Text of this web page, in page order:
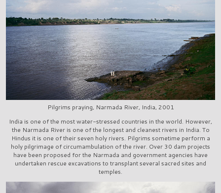
Pilgrims praying, Narmada River, India, 2001
India is one of the most water-stressed countries in the world. However,
the Narmada River is one of the longest and cleanest rivers in India. To
Hindus it is one of their seven holy rivers. Pilgrims sometime perform a
holy pilgrimage of circumambulation of the river. Over 30 dam projects
have been proposed for the Narmada and government agencies have
undertaken rescue excavations to transplant several sacred sites and
temples.